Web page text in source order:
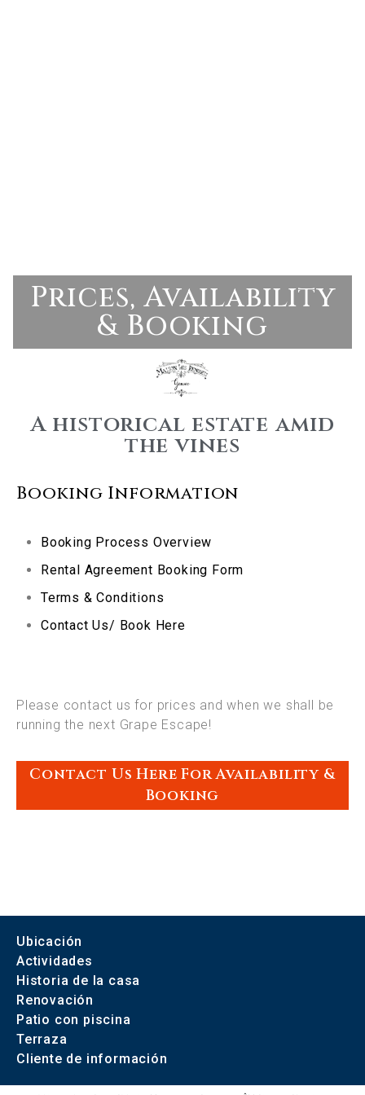
Prices, Availability
& Booking
A historical estate amid
the vines
Booking Information
Booking Process Overview
Rental Agreement Booking Form
Terms & Conditions
Contact Us/ Book Here
Please contact us for prices and when we shall be
running the next Grape Escape!
Contact Us Here For Availability &
Booking
Ubicación
Actividades
Historia de la casa
Renovación
Patio con piscina
Terraza
Cliente de información